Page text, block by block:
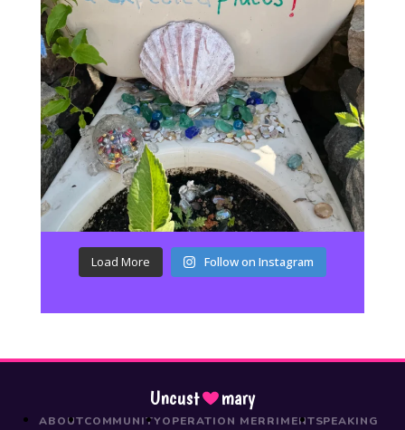
Load More Follow on Instagram
Uncust mary
ABOUTCOMMUNITYOPERATION MERRIMENTSPEAKING